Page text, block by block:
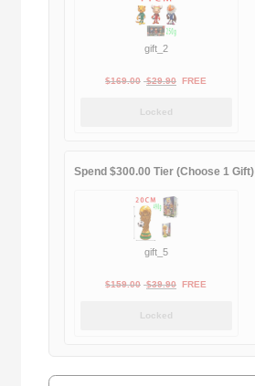
gift_2
$169.00 Original
$29.90Current
FREE
Locked
Spend $300.00 Tier (Choose 1 Gift)
gift_5
$159.00 Original
$39.90Current
FREE
Locked